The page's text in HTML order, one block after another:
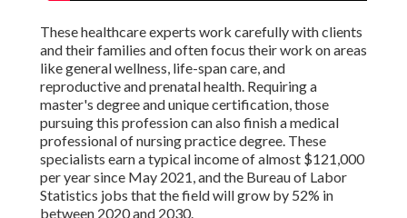
These healthcare experts work carefully with clients
and their families and often focus their work on areas
like general wellness, life-span care, and
reproductive and prenatal health. Requiring a
master's degree and unique certification, those
pursuing this profession can also finish a medical
professional of nursing practice degree. These
specialists earn a typical income of almost $121,000
per year since May 2021, and the Bureau of Labor
Statistics jobs that the field will grow by 52% in
between 2020 and 2030.